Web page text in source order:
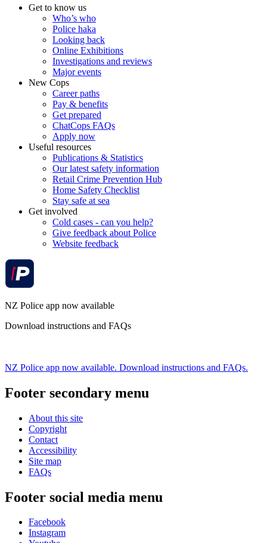
Get to know us
Who’s who
Police haka
Looking back
Online Exhibitions
Investigations and reviews
Major events
New Cops
Career paths
Pay & benefits
Get prepared
ChatCops FAQs
Apply now
Useful resources
Publications & Statistics
Our latest safety information
Retail Crime Prevention Hub
Home Safety Checklist
Stay safe at sea
Get involved
Cold cases - can you help?
Give feedback about Police
Website feedback
NZ Police app now available
Download instructions and FAQs
NZ Police app now available. Download instructions and FAQs.
Footer secondary menu
About this site
Copyright
Contact
Accessibility
Site map
FAQs
Footer social media menu
Facebook
Instagram